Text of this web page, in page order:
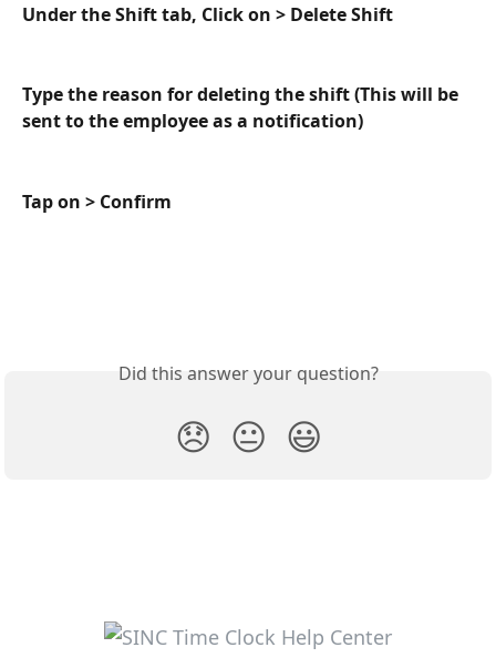
Under the Shift tab, Click on > Delete Shift
Type the reason for deleting the shift (This will be
sent to the employee as a notification)
Tap on > Confirm
Did this answer your question?
😞 😐 😃